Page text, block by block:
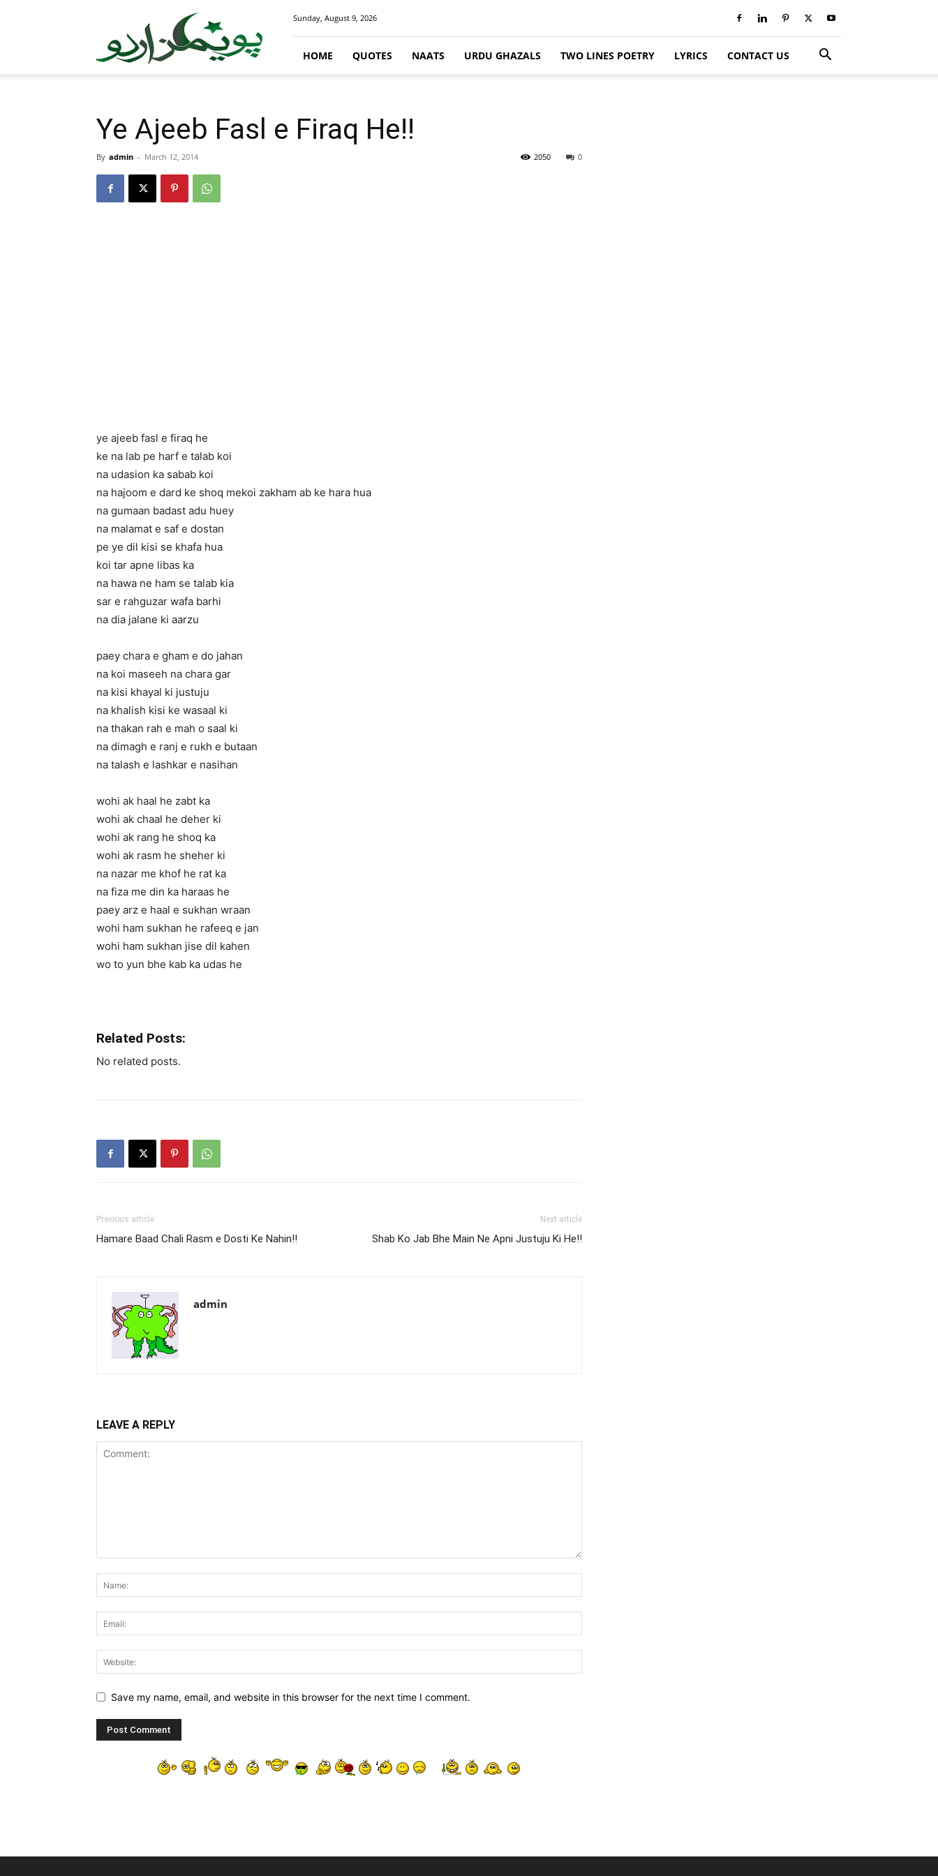
Sunday, August 9, 2026
HOME QUOTES NAATS URDU GHAZALS TWO LINES POETRY LYRICS CONTACT US
Ye Ajeeb Fasl e Firaq He!!
By admin - March 12, 2014 0
2050
ye ajeeb fasl e firaq he
ke na lab pe harf e talab koi
na udasion ka sabab koi
na hajoom e dard ke shoq mekoi zakham ab ke hara hua
na gumaan badast adu huey
na malamat e saf e dostan
pe ye dil kisi se khafa hua
koi tar apne libas ka
na hawa ne ham se talab kia
sar e rahguzar wafa barhi
na dia jalane ki aarzu
paey chara e gham e do jahan
na koi maseeh na chara gar
na kisi khayal ki justuju
na khalish kisi ke wasaal ki
na thakan rah e mah o saal ki
na dimagh e ranj e rukh e butaan
na talash e lashkar e nasihan
wohi ak haal he zabt ka
wohi ak chaal he deher ki
wohi ak rang he shoq ka
wohi ak rasm he sheher ki
na nazar me khof he rat ka
na fiza me din ka haraas he
paey arz e haal e sukhan wraan
wohi ham sukhan he rafeeq e jan
wohi ham sukhan jise dil kahen
wo to yun bhe kab ka udas he
Related Posts:
No related posts.
Previous article
Hamare Baad Chali Rasm e Dosti Ke Nahin!!
Next article
Shab Ko Jab Bhe Main Ne Apni Justuju Ki He!!
admin
LEAVE A REPLY
Save my name, email, and website in this browser for the next time I comment.